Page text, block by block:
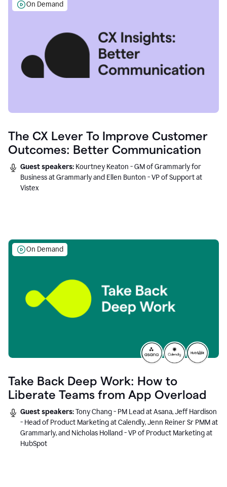
On Demand
The CX Lever To Improve Customer
Outcomes: Better Communication
Guest speakers: Kourtney Keaton - GM of Grammarly for
Business at Grammarly and Ellen Bunton - VP of Support at
Vistex
On Demand
Take Back Deep Work: How to
Liberate Teams from App Overload
Guest speakers:Tony Chang - PM Lead at Asana, Jeff Hardison
- Head of Product Marketing at Calendly, Jenn Reiner Sr PMM at
Grammarly, and Nicholas Holland - VP of Product Marketing at
HubSpot